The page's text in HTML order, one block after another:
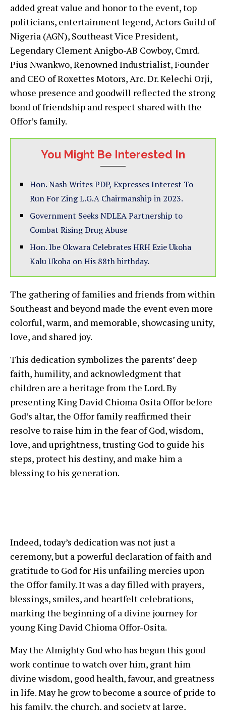
added great value and honor to the event, top
politicians, entertainment legend, Actors Guild of
Nigeria (AGN), Southeast Vice President,
Legendary Clement Anigbo-AB Cowboy, Cmrd.
Pius Nwankwo, Renowned Industrialist, Founder
and CEO of Roxettes Motors, Arc. Dr. Kelechi Orji,
whose presence and goodwill reflected the strong
bond of friendship and respect shared with the
Offor’s family.
You Might Be Interested In
Hon. Nash Writes PDP, Expresses Interest To
Run For Zing L.G.A Chairmanship in 2023.
Government Seeks NDLEA Partnership to
Combat Rising Drug Abuse
Hon. Ibe Okwara Celebrates HRH Ezie Ukoha
Kalu Ukoha on His 88th birthday.
The gathering of families and friends from within
Southeast and beyond made the event even more
colorful, warm, and memorable, showcasing unity,
love, and shared joy.
This dedication symbolizes the parents’ deep
faith, humility, and acknowledgment that
children are a heritage from the Lord. By
presenting King David Chioma Osita Offor before
God’s altar, the Offor family reaffirmed their
resolve to raise him in the fear of God, wisdom,
love, and uprightness, trusting God to guide his
steps, protect his destiny, and make him a
blessing to his generation.
Indeed, today’s dedication was not just a
ceremony, but a powerful declaration of faith and
gratitude to God for His unfailing mercies upon
the Offor family. It was a day filled with prayers,
blessings, smiles, and heartfelt celebrations,
marking the beginning of a divine journey for
young King David Chioma Offor-Osita.
May the Almighty God who has begun this good
work continue to watch over him, grant him
divine wisdom, good health, favour, and greatness
in life. May he grow to become a source of pride to
his family, the church, and society at large,